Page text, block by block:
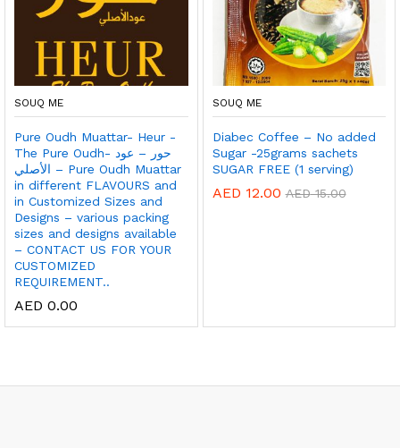
SOUQ ME
Pure Oudh Muattar- Heur -
The Pure Oudh- حور – عود
الأصلي – Pure Oudh Muattar
in different FLAVOURS and
in Customized Sizes and
Designs – various packing
sizes and designs available
– CONTACT US FOR YOUR
CUSTOMIZED
REQUIREMENT..
AED 0.00
SOUQ ME
Diabec Coffee – No added
Sugar -25grams sachets
SUGAR FREE (1 serving)
AED 12.00 AED15.00